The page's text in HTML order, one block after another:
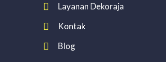
Layanan Dekoraja
Kontak
Blog